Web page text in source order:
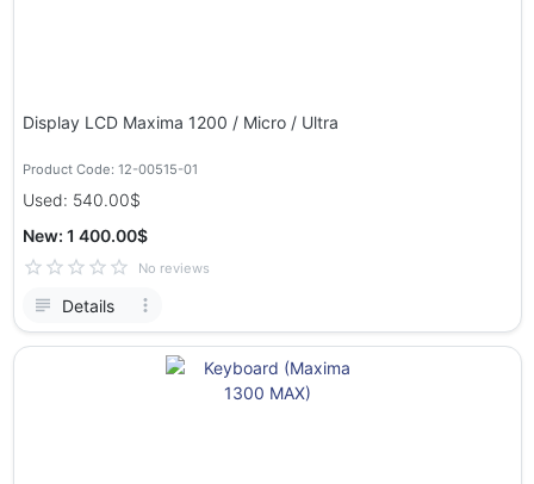
Display LCD Maxima 1200 / Micro / Ultra
Product Code: 12-00515-01
Used: 540.00$
New: 1 400.00$
No reviews
Details